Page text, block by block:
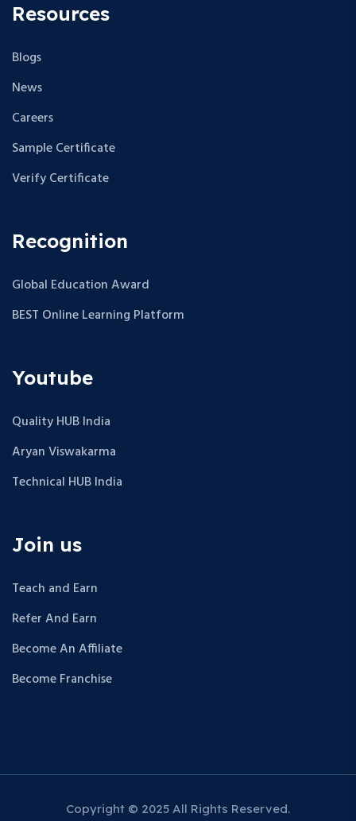
Resources
Blogs
News
Careers
Sample Certificate
Verify Certificate
Recognition
Global Education Award
BEST Online Learning Platform
Youtube
Quality HUB India
Aryan Viswakarma
Technical HUB India
Join us
Teach and Earn
Refer And Earn
Become An Affiliate
Become Franchise
Copyright © 2025 All Rights Reserved.